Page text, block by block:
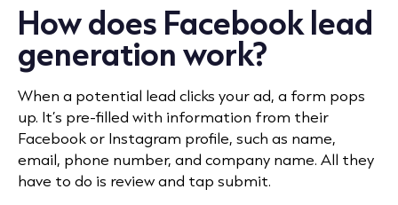
How does Facebook lead
generation work?
When a potential lead clicks your ad, a form pops
up. It’s pre-filled with information from their
Facebook or Instagram profile, such as name,
email, phone number, and company name. All they
have to do is review and tap submit.